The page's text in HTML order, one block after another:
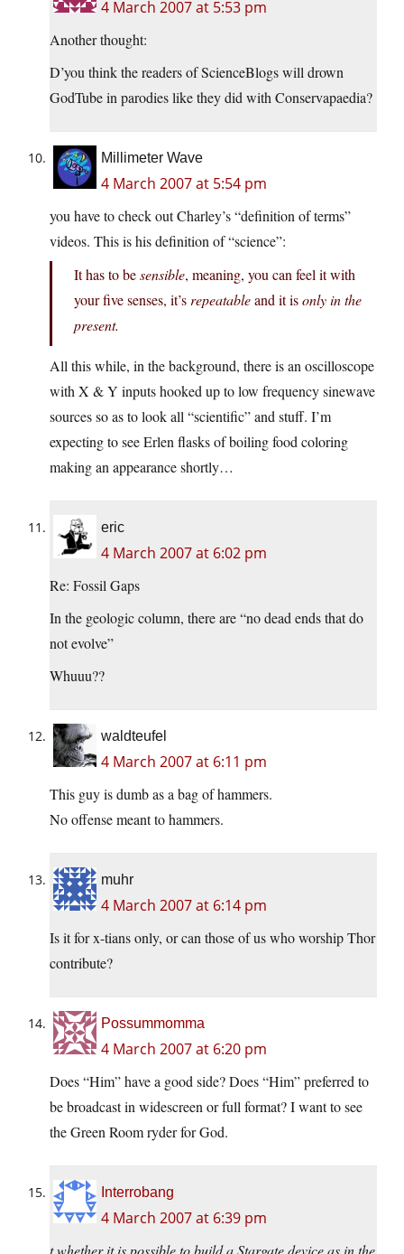
4 March 2007 at 5:53 pm
Another thought:
D’you think the readers of ScienceBlogs will drown
GodTube in parodies like they did with Conservapaedia?
Millimeter Wave
4 March 2007 at 5:54 pm
you have to check out Charley’s “definition of terms”
videos. This is his definition of “science”:
It has to besensible, meaning, you can feel it with
your five senses, it’s repeatableand it isonly in the
present.
All this while, in the background, there is an oscilloscope
with X & Y inputs hooked up to low frequency sinewave
sources so as to look all “scientific” and stuff. I’m
expecting to see Erlen flasks of boiling food coloring
making an appearance shortly…
eric
4 March 2007 at 6:02 pm
Re: Fossil Gaps
In the geologic column, there are “no dead ends that do
not evolve”
Whuuu??
waldteufel
4 March 2007 at 6:11 pm
This guy is dumb as a bag of hammers.
No offense meant to hammers.
muhr
4 March 2007 at 6:14 pm
Is it for x-tians only, or can those of us who worship Thor
contribute?
Possummomma
4 March 2007 at 6:20 pm
Does “Him” have a good side? Does “Him” preferred to
be broadcast in widescreen or full format? I want to see
the Green Room ryder for God.
Interrobang
4 March 2007 at 6:39 pm
t whether it is possible to build a Stargate device as in the